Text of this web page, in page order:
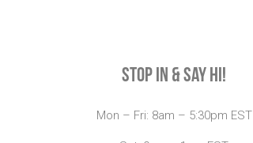
Stop In & Say Hi!
Mon – Fri: 8am – 5:30pm EST